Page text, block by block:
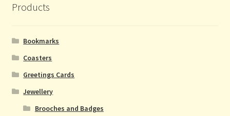
Products
Bookmarks
Coasters
Greetings Cards
Jewellery
Brooches and Badges